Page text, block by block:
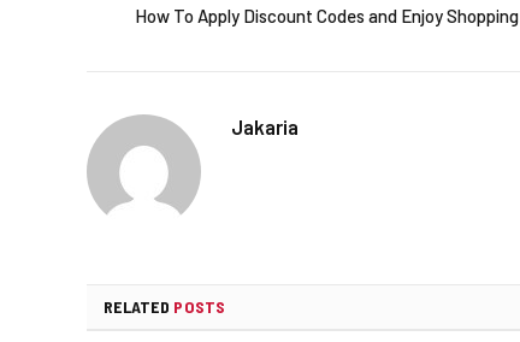
How To Apply Discount Codes and Enjoy Shopping
Jakaria
RELATED POSTS